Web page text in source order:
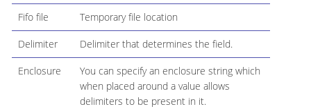
Fifo file Temporary file location
Delimiter Delimiter that determines the field.
Enclosure
You can specify an enclosure string which
when placed around a value allows
delimiters to be present in it.